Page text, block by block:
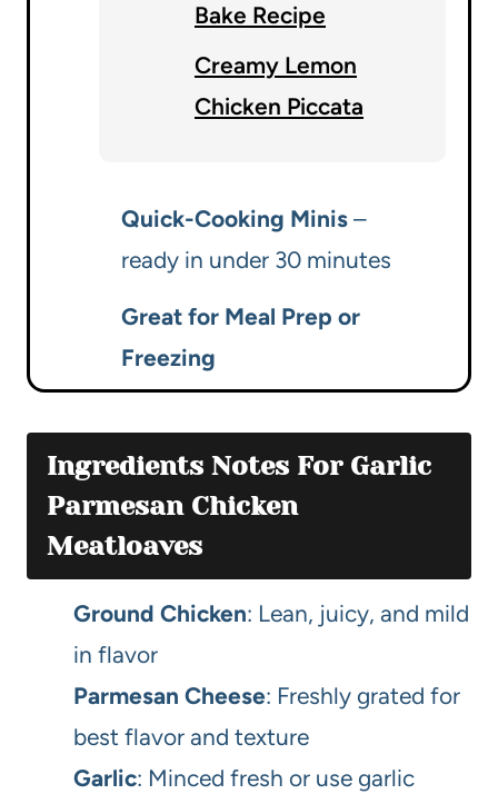
Bake Recipe
Creamy Lemon
Chicken Piccata
Quick-Cooking Minis –
ready in under 30 minutes
Great for Meal Prep or
Freezing
Ingredients Notes For Garlic
Parmesan Chicken
Meatloaves
Ground Chicken: Lean, juicy, and mild
in flavor
Parmesan Cheese: Freshly grated for
best flavor and texture
Garlic: Minced fresh or use garlic